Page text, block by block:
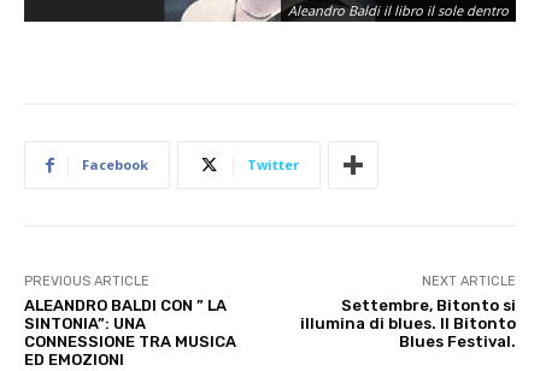
Aleandro Baldi il libro il sole dentro
Facebook Twitter
PREVIOUS ARTICLE
ALEANDRO BALDI CON ” LA
SINTONIA”: UNA
CONNESSIONE TRA MUSICA
ED EMOZIONI
NEXT ARTICLE
Settembre, Bitonto si
illumina di blues. Il Bitonto
Blues Festival.